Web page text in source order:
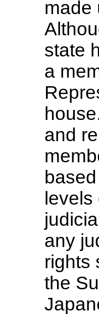
made
state
a
and
any
rights
the